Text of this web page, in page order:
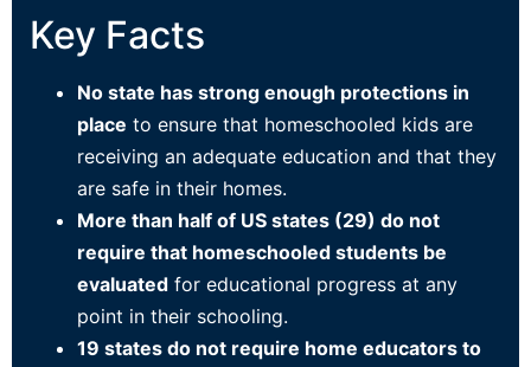
Key Facts
No state has strong enough protections in
place to ensure that homeschooled kids are
receiving an adequate education and that they
are safe in their homes.
More than half of US states (29) do not
require that homeschooled students be
evaluated for educational progress at any
point in their schooling.
19 states do not require home educators to